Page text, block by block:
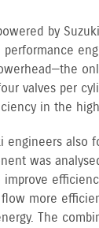
by
valves per
in the
engineers also
was
more
The